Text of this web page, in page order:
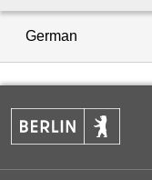
German